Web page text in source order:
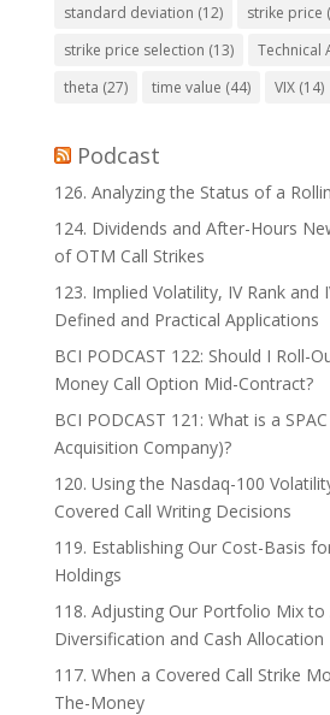
standard deviation (12) strike price
strike price selection (13) Technical
theta (27) time value (44) VIX(14)
Podcast
126. Analyzing the Status of a
124. Dividends and After-Hours
of OTM Call Strikes
123. Implied Volatility, IV Rank and
Defined and Practical Applications
BCI PODCAST 122: Should I Roll-
Money Call Option Mid-Contract?
BCI PODCAST 121: What is a
Acquisition Company)?
120. Using the Nasdaq-100
Covered Call Writing Decisions
119. Establishing Our Cost-Basis
Holdings
118. Adjusting Our Portfolio Mix to
Diversification and Cash Allocation
117. When a Covered Call Strike
The-Money